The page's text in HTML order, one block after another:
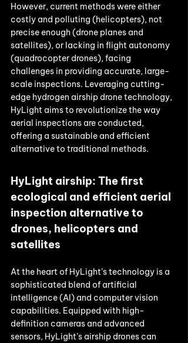
However, current methods were either
costly and polluting (helicopters), not
precise enough (drone planes and
satellites), or lacking in flight autonomy
(quadrocopter drones), facing
challenges in providing accurate, large-
scale inspections. Leveraging cutting-
edge hydrogen airship drone technology,
HyLight aims to revolutionize the way
aerial inspections are conducted,
offering a sustainable and efficient
alternative to traditional methods.
HyLight airship: The first
ecological and efficient aerial
inspection alternative to
drones, helicopters and
satellites
At the heart of HyLight’s technology is a
sophisticated blend of artificial
intelligence (AI) and computer vision
capabilities. Equipped with high-
definition cameras and advanced
sensors, HyLight’s airship drones can